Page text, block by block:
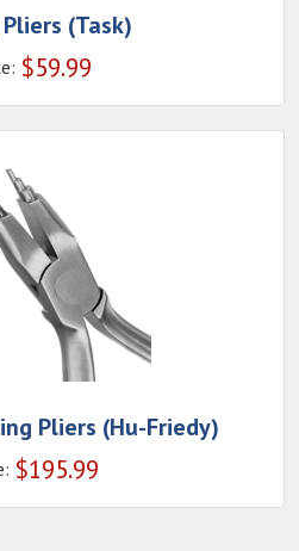
(Task)
$59.99
Pliers (Hu-Friedy)
$195.99